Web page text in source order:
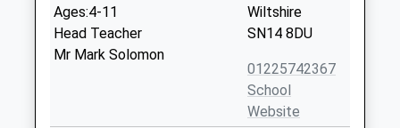
Ages:4-11
Head Teacher
Mr Mark Solomon
Wiltshire
SN14 8DU
01225742367
School
Website